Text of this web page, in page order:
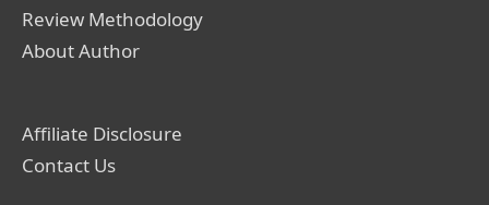
Review Methodology
About Author
Affiliate Disclosure
Contact Us